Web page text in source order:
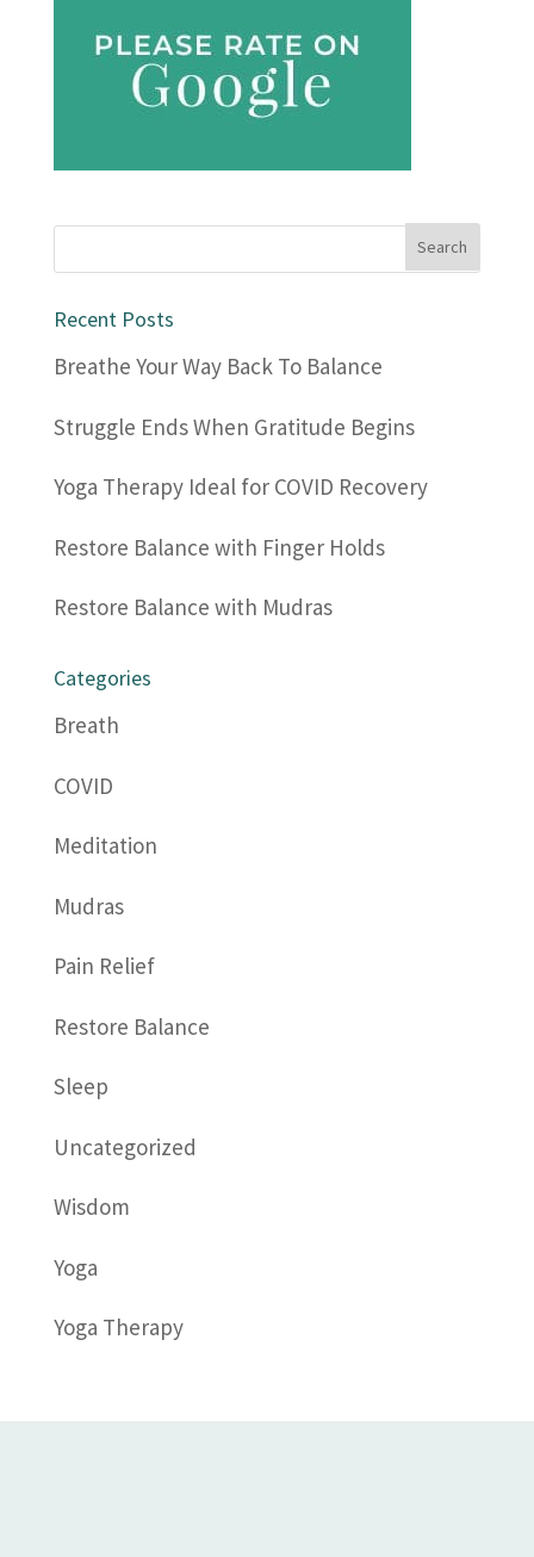
Recent Posts
Breathe Your Way Back To Balance
Struggle Ends When Gratitude Begins
Yoga Therapy Ideal for COVID Recovery
Restore Balance with Finger Holds
Restore Balance with Mudras
Categories
Breath
COVID
Meditation
Mudras
Pain Relief
Restore Balance
Sleep
Uncategorized
Wisdom
Yoga
Yoga Therapy